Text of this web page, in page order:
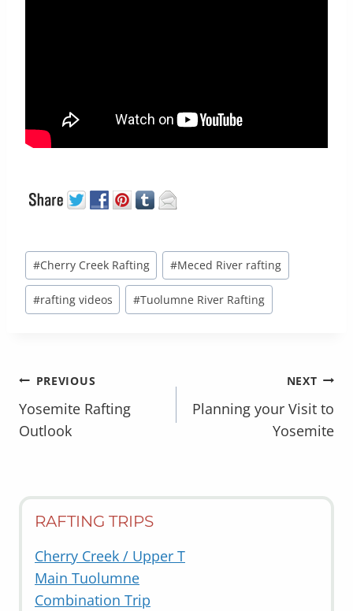
Post
Tags:
#Cherry Creek Rafting #Meced River rafting
#rafting videos #Tuolumne River Rafting
POST
NAVIGATION
PREVIOUS
Yosemite Rafting
Outlook
NEXT
Planning your Visit to
Yosemite
RAFTING TRIPS
Cherry Creek / Upper T
Main Tuolumne
Combination Trip